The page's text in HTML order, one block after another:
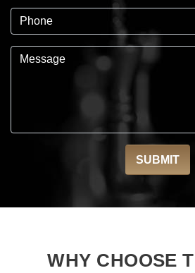
WHY CHOOSE